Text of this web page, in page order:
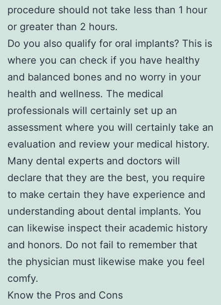
procedure should not take less than 1 hour
or greater than 2 hours.
Do you also qualify for oral implants? This is
where you can check if you have healthy
and balanced bones and no worry in your
health and wellness. The medical
professionals will certainly set up an
assessment where you will certainly take an
evaluation and review your medical history.
Many dental experts and doctors will
declare that they are the best, you require
to make certain they have experience and
understanding about dental implants. You
can likewise inspect their academic history
and honors. Do not fail to remember that
the physician must likewise make you feel
comfy.
Know the Pros and Cons